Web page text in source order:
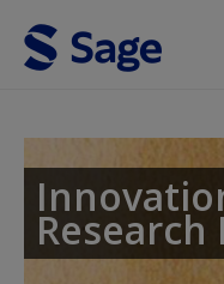
Skip to main content
Access